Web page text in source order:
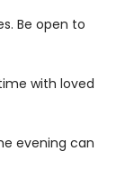
Be open to
with loved
evening can